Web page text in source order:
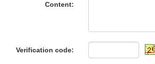
Content:
Verification code: